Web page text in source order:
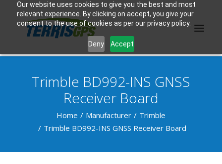
Our website uses cookies to give you the best and most
relevant experience. By clicking on accept, you give your
consent to the use of cookies as per our privacy policy.
Deny Accept
PRODUCTS
MANUFACTURER
KNOWLEDGE BASE
ABOUT US
Trimble BD992-INS GNSS
Receiver Board
Home Manufacturer
Trimble
Trimble BD992-INS GNSS Receiver Board